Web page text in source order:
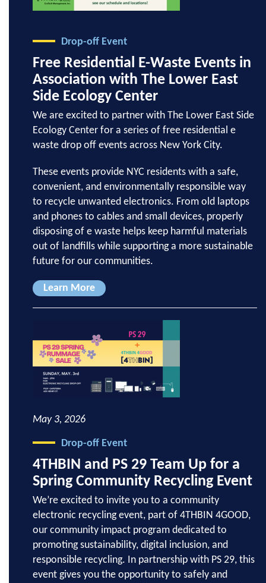
Drop-off Event
Free Residential E-Waste Events in
Association with The Lower East
Side Ecology Center
We are excited to partner with The Lower East Side
Ecology Center for a series of free residential e
waste drop off events across New York City.
These events provide NYC residents with a safe,
convenient, and environmentally responsible way
to recycle unwanted electronics. From old laptops
and phones to cables and small devices, properly
disposing of e waste helps keep harmful materials
out of landfills while supporting a more sustainable
future for our communities.
Learn More
May 3, 2026
Drop-off Event
4THBIN and PS 29 Team Up for a
Spring Community Recycling Event
We’re excited to invite you to a community
electronic recycling event, part of 4THBIN 4GOOD,
our community impact program dedicated to
promoting sustainability, digital inclusion, and
responsible recycling. In partnership with PS 29, this
event gives you the opportunity to safely and